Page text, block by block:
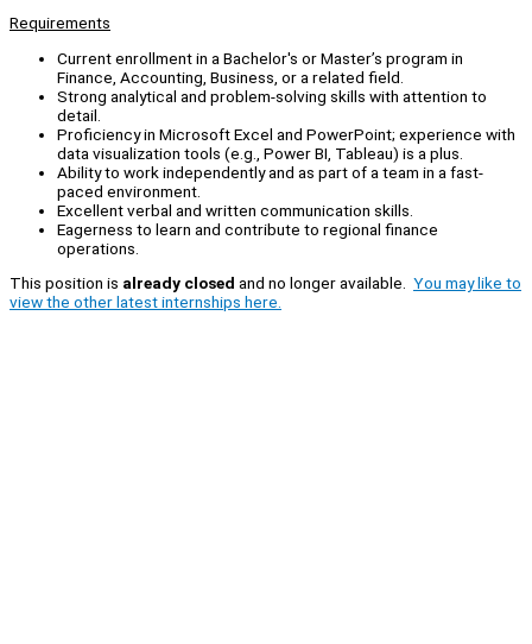
Requirements
Current enrollment in a Bachelor's or Master’s program in
Finance, Accounting, Business, or a related field.
Strong analytical and problem-solving skills with attention to
detail.
Proficiency in Microsoft Excel and PowerPoint; experience with
data visualization tools (e.g., Power BI, Tableau) is a plus.
Ability to work independently and as part of a team in a fast-
paced environment.
Excellent verbal and written communication skills.
Eagerness to learn and contribute to regional finance
operations.
This position is already closed and no longer available. You may like to
view the other latest internships here.